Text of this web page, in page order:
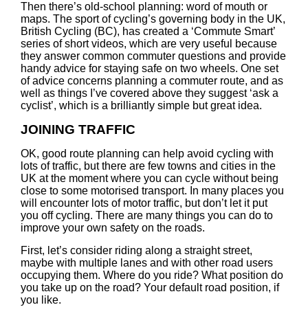
Then there’s old-school planning: word of mouth or
maps. The sport of cycling’s governing body in the UK,
British Cycling (BC), has created a ‘Commute Smart’
series of short videos, which are very useful because
they answer common commuter questions and provide
handy advice for staying safe on two wheels. One set
of advice concerns planning a commuter route, and as
well as things I’ve covered above they suggest ‘ask a
cyclist’, which is a brilliantly simple but great idea.
JOINING TRAFFIC
OK, good route planning can help avoid cycling with
lots of traffic, but there are few towns and cities in the
UK at the moment where you can cycle without being
close to some motorised transport. In many places you
will encounter lots of motor traffic, but don’t let it put
you off cycling. There are many things you can do to
improve your own safety on the roads.
First, let’s consider riding along a straight street,
maybe with multiple lanes and with other road users
occupying them. Where do you ride? What position do
you take up on the road? Your default road position, if
you like.